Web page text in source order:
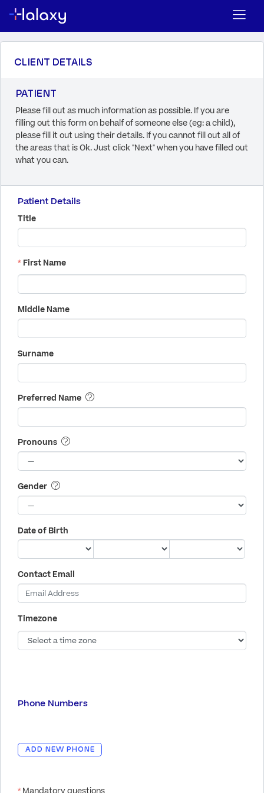
CLIENT DETAILS
PATIENT
Please fill out as much information as possible. If you are
filling out this form on behalf of someone else (eg: a child),
please fill it out using their details. If you cannot fill out all of
the areas that is Ok. Just click "Next" when you have filled out
what you can.
Patient Details
Title
* First Name
Middle Name
Surname
Preferred Name
Pronouns
Gender
Date of Birth
Contact Email
Timezone
Phone Numbers
ADD NEW PHONE